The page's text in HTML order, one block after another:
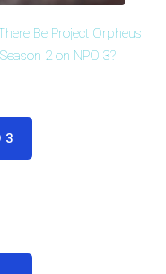
Be Project Orpheus
Season 2 on NPO 3?
3